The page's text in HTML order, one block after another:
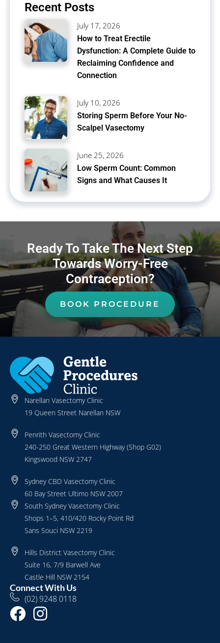
Recent Posts
July 17, 2026
How to Treat Erectile
Dysfunction: A Complete Guide to
Reclaiming Confidence and
Connection
July 10, 2026
Storing Sperm Before Your No-
Scalpel Vasectomy
June 25, 2026
Low Sperm Count: Common
Signs and What Causes It
Ready To Take The Next Step
Towards Worry-Free
Contraception?
BOOK PROCEDURE
Narellan Vasectomy Clinic
19 Queen Street Narellan NSW
Penrith Vasectomy Clinic
240-250 Great Western Highway (Shop G02)
Kingswood NSW 2747
Sydney CBD Vasectomy Clinic
60 Bay Street Ultimo NSW 2007
South Sydney Vasectomy Clinic
Shops 1–5, 410/420 Rocky Point Rd
Sans Souci NSW 2219
Hills District Vasectomy Clinic
Suite 16, 7/9 Barwell Ave
Castle Hill NSW 2154
Connect With Us
(02) 9248 0118